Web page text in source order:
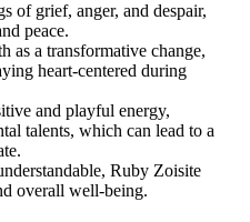
of grief, anger, and despair,
peace.
as a transformative change,
heart-centered during
and playful energy,
talents, which can lead to a
Ruby Zoisite
overall well-being.